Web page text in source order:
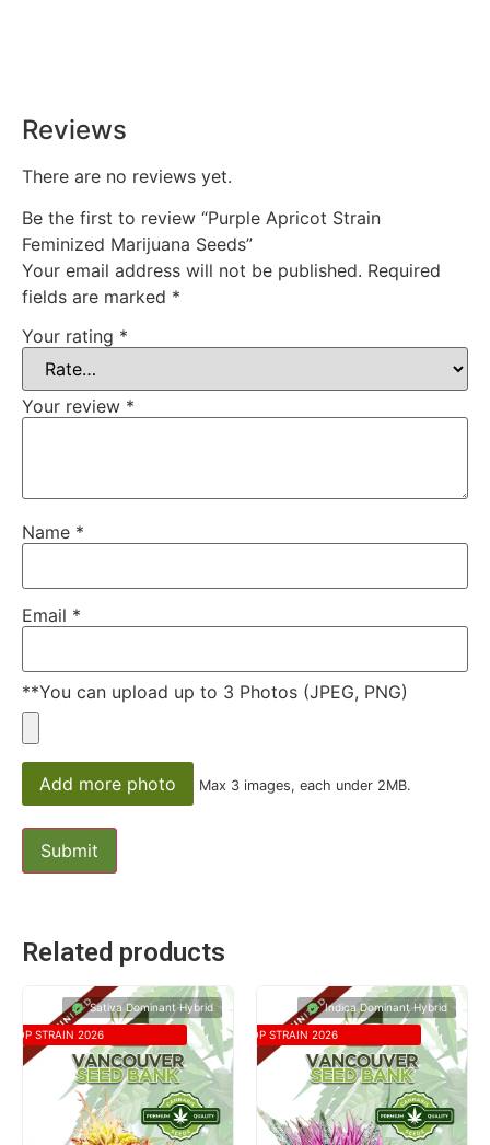
Reviews
There are no reviews yet.
Be the first to review “Purple Apricot Strain
Feminized Marijuana Seeds”
Your email address will not be published. Required
fields are marked *
Your rating *
Your review *
Name *
Email *
**You can upload up to 3 Photos (JPEG, PNG)
Add more photo Max 3 images, each under 2MB.
Related products
Sativa Dominant Hybrid
TOP STRAIN 2026
Indica Dominant Hybrid
TOP STRAIN 2026